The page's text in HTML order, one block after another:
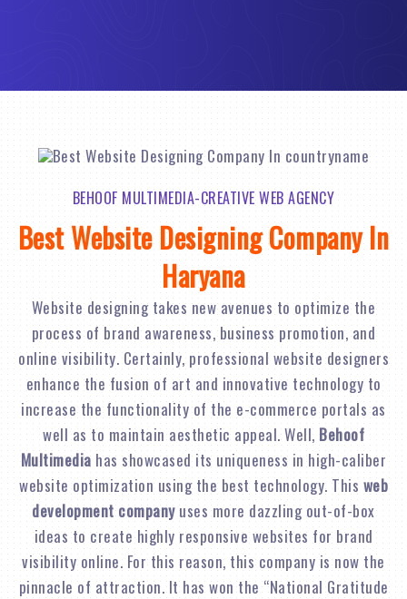
BEHOOF MULTIMEDIA-CREATIVE WEB AGENCY
Best Website Designing Company In
Haryana
Website designing takes new avenues to optimize the
process of brand awareness, business promotion, and
online visibility. Certainly, professional website designers
enhance the fusion of art and innovative technology to
increase the functionality of the e-commerce portals as
well as to maintain aesthetic appeal. Well, Behoof
Multimedia has showcased its uniqueness in high-caliber
website optimization using the best technology. This web
development companyuses more dazzling out-of-box
ideas to create highly responsive websites for brand
visibility online. For this reason, this company is now the
pinnacle of attraction. It has won the “National Gratitude